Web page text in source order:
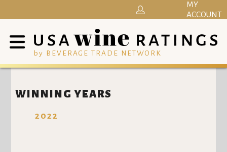
by BEVERAGE TRADE NETWORK
MY
ACCOUNT
WINNING YEARS
2022